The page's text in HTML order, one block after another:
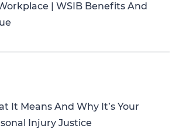
| WSIB Benefits And
It Means And Why It’s Your
Injury Justice